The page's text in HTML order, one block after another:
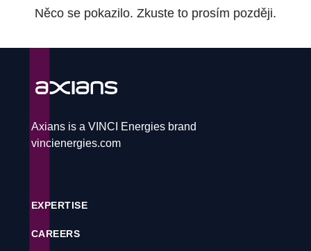
CAREERS
CONTACT
Contact
Něco se pokazilo. Zkuste to prosím později.
Axians is a VINCI Energies brand
vincienergies.com
EXPERTISE
CAREERS